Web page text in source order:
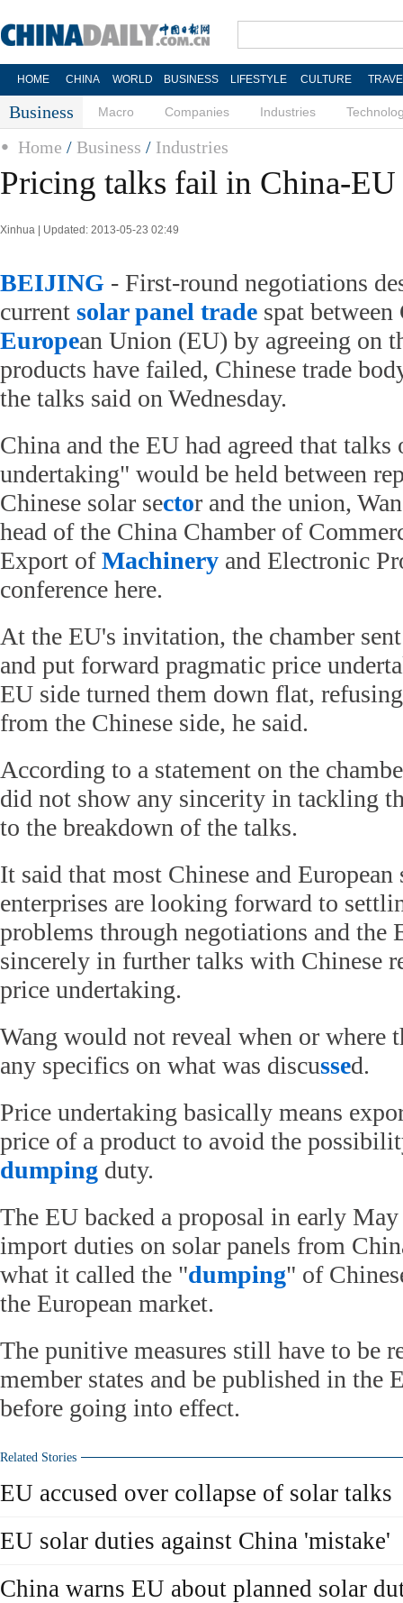
HOME CHINA WORLD BUSINESS LIFESTYLE CULTURE
Business Macro Companies Industries
Home / Business / Industries
Pricing talks fail in China-EU
Xinhua | Updated: 2013-05-23 02:49
BEIJING - First-round negotiations
current solar panel trade spat
European Union (EU) by agreeing on
products have failed, Chinese trade
the talks said on Wednesday.
China and the EU had agreed that talks
undertaking" would be held between
Chinese solar sector and the union,
head of the China Chamber of
Export ofMachinery and Electronic
conference here.
At the EU's invitation, the chamber
and put forward pragmatic price
EU side turned them down flat,
from the Chinese side, he said.
According to a statement on the
did not show any sincerity in tackling
to the breakdown of the talks.
It said that most Chinese and
enterprises are looking forward to
problems through negotiations and the
sincerely in further talks with Chinese
price undertaking.
Wang would not reveal when or where
any specifics on what was discussed.
Price undertaking basically means
price of a product to avoid the
dumping duty.
The EU backed a proposal in early
import duties on solar panels from
what it called the "dumping" of
the European market.
The punitive measures still have to be
member states and be published in the
before going into effect.
Related Stories
EU accused over collapse of solar talks
EU solar duties against China 'mistake'
China warns EU about planned solar